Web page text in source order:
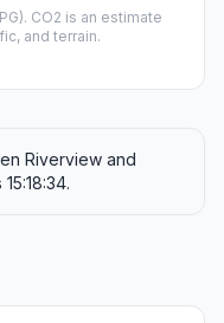
CO2 is an estimate
and terrain.
Riverview and